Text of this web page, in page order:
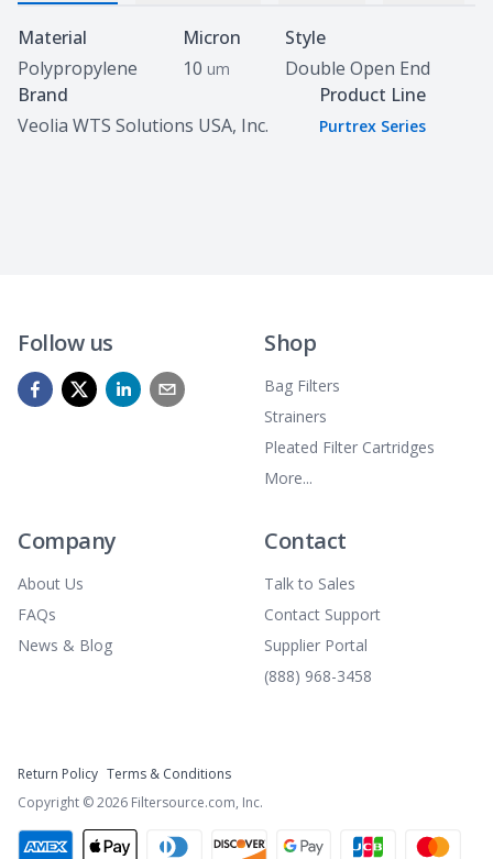
Specifications
Material
Polypropylene
Micron
10 um
Style
Double Open End
Brand
Veolia WTS Solutions USA, Inc.
Product Line
Purtrex Series
Follow us Shop
Bag Filters
Strainers
Pleated Filter Cartridges
More...
Company
About Us
FAQs
News & Blog
Contact
Talk to Sales
Contact Support
Supplier Portal
(888) 968-3458
Return Policy Terms & Conditions
Copyright ©2026 Filtersource.com, Inc.